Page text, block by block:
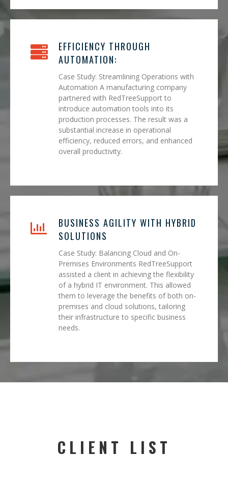
EFFICIENCY THROUGH
AUTOMATION:
Case Study: Streamlining Operations with
Automation A manufacturing company
partnered with RedTreeSupport to
introduce automation tools into its
production processes. The result was a
substantial increase in operational
efficiency, reduced errors, and enhanced
overall productivity.
BUSINESS AGILITY WITH HYBRID
SOLUTIONS
Case Study: Balancing Cloud and On-
Premises Environments RedTreeSupport
assisted a client in achieving the flexibility
of a hybrid IT environment. This allowed
them to leverage the benefits of both on-
premises and cloud solutions, tailoring
their infrastructure to specific business
needs.
CLIENT LIST